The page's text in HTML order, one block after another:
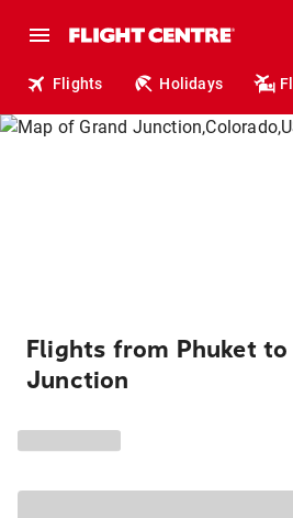
Flights Holidays
Flights from Phuket to
Junction